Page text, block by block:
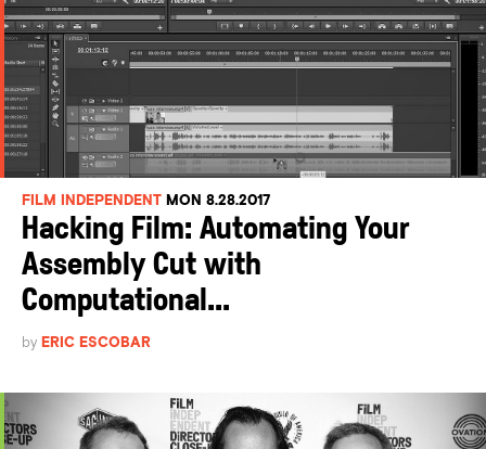
FILM INDEPENDENT MON 8.28.2017
Hacking Film: Automating Your
Assembly Cut with
Computational...
by ERIC ESCOBAR